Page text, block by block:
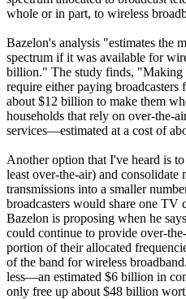
whole or in part, to wireless
Bazelon's analysis "estimates the
spectrum if it was available for
billion." The study finds, "Making
require either paying
about $12 billion to make them
households that rely on over-the-
services—estimated at a cost of
Another option that I've heard is
least over-the-air) and consolidate
transmissions into a smaller
broadcasters would share one TV
Bazelon is proposing when he
could continue to provide over-
portion of their allocated
of the band for wireless
less—an estimated $6 billion in
only free up about $48 billion